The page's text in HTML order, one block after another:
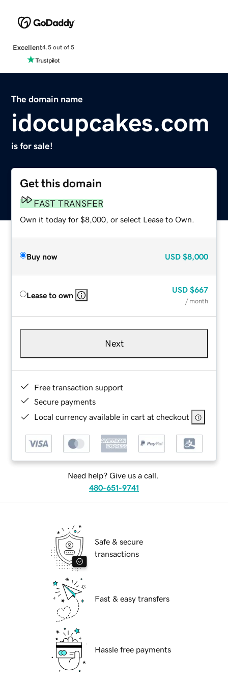
Excellent4.5 out of 5
The domain name
idocupcakes.com
is for sale!
Get this domain
FAST TRANSFER
Own it today for $8,000, or select Lease to Own.
Buy now USD $8,000
Lease to own
USD $667
/ month
Next
Free transaction support
Secure payments
Local currency available in cart at checkout
Need help? Give us a call.
480-651-9741
Safe & secure
transactions
Fast & easy transfers
Hassle free payments